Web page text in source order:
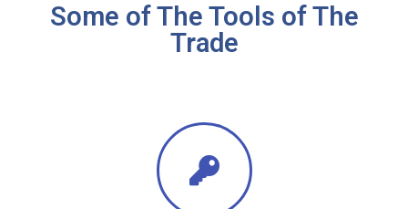
Some of The Tools of The
Trade